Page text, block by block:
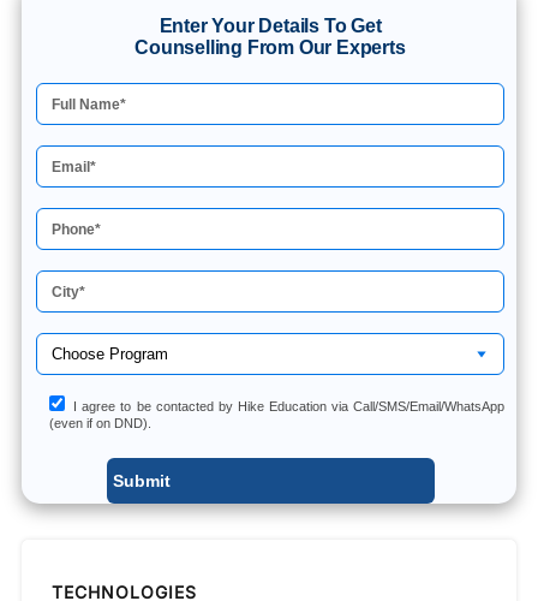
Enter Your Details To Get
Counselling From Our Experts
I agree to be contacted by Hike Education via Call/SMS/Email/WhatsApp
(even if on DND).
TECHNOLOGIES